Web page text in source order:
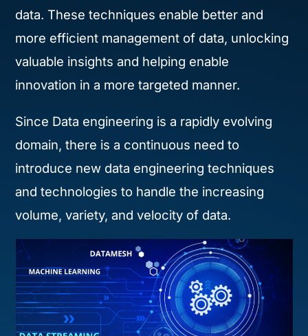
data. These techniques enable better and
more efficient management of data, unlocking
valuable insights and helping enable
innovation in a more targeted manner.
Since Data engineering is a rapidly evolving
domain, there is a continuous need to
introduce new data engineering techniques
and technologies to handle the increasing
volume, variety, and velocity of data.